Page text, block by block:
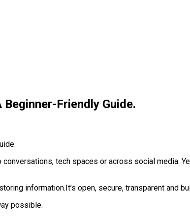
Friendly Guide.
tech spaces or across social media.
information.‎It’s open, secure, transparent and
possible.